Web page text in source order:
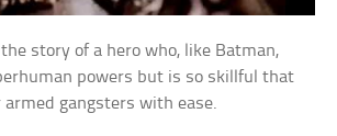
story of a hero who, like Batman,
powers but is so skillful that
armed gangsters with ease.